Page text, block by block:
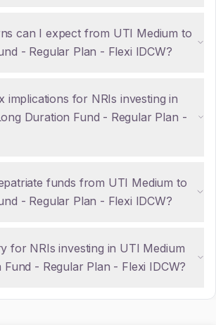
can I expect from UTI Medium to
- Regular Plan - Flexi IDCW?
implications for NRIs investing in
Duration Fund - Regular Plan -
funds from UTI Medium to
- Regular Plan - Flexi IDCW?
for NRIs investing in UTI Medium
- Regular Plan - Flexi IDCW?